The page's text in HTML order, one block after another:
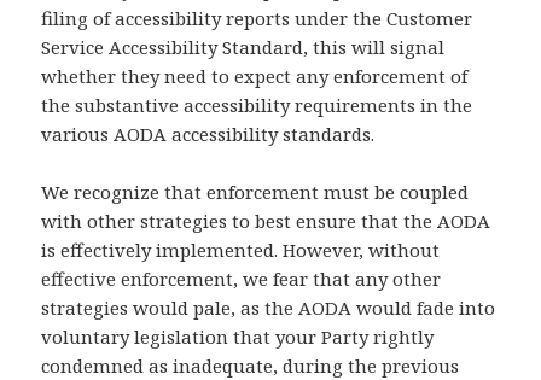
filing of accessibility reports under the Customer
Service Accessibility Standard, this will signal
whether they need to expect any enforcement of
the substantive accessibility requirements in the
various AODA accessibility standards.
We recognize that enforcement must be coupled
with other strategies to best ensure that the AODA
is effectively implemented. However, without
effective enforcement, we fear that any other
strategies would pale, as the AODA would fade into
voluntary legislation that your Party rightly
condemned as inadequate, during the previous